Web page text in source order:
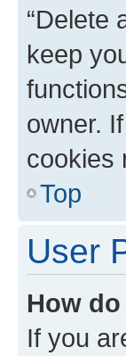
“Delete
keep
owner.
cookies
Top
User
How
If you